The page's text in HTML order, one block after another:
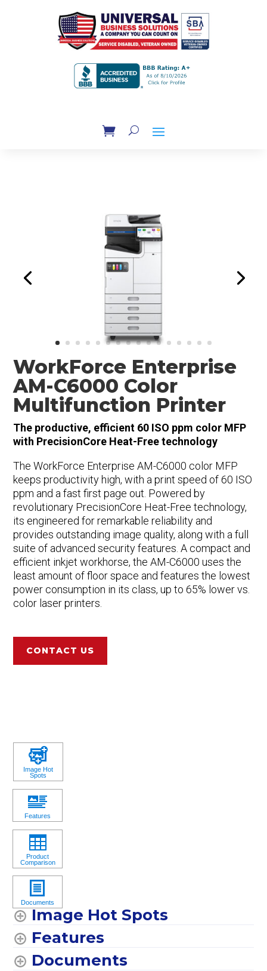
WorkForce Enterprise
AM-C6000 Color
Multifunction Printer
The productive, efficient 60 ISO ppm color MFP
with PrecisionCore Heat-Free technology
The WorkForce Enterprise AM-C6000 color MFP
keeps productivity high, with a print speed of 60 ISO
ppm and a fast first page out. Powered by
revolutionary PrecisionCore Heat-Free technology,
its engineered for remarkable reliability and
provides outstanding image quality, along with a full
suite of advanced security features. A compact and
efficient inkjet workhorse, the AM-C6000 uses the
least amount of floor space and features the lowest
power consumption in its class, up to 65% lower vs.
color laser printers.
CONTACT US
Image Hot Spots
Features
Documents